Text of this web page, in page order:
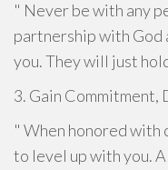
" Never be with any
partnership with God
you. They will just
3. Gain Commitment,
" When honored with
to level up with you.